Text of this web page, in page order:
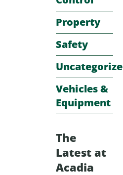
Property
Safety
Vehicles &
Equipment
The
Latest at
Acadia